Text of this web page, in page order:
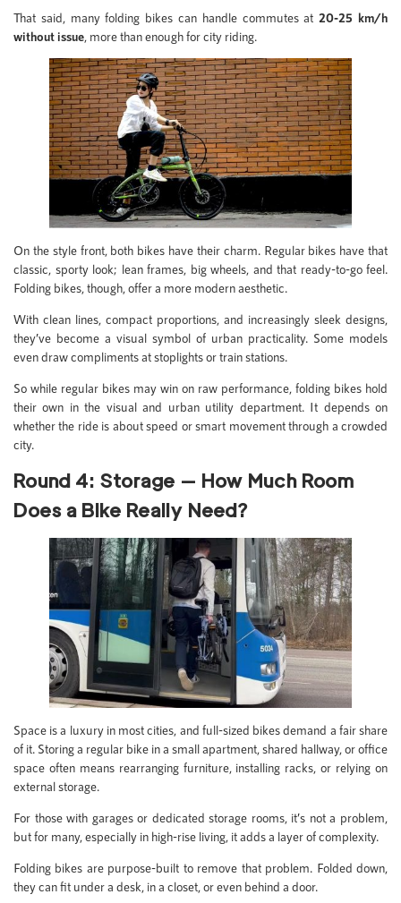
That said, many folding bikes can handle commutes at20-25 km/h
without issue, more than enough for city riding.
On the style front, both bikes have their charm. Regular bikes have that
classic, sporty look; lean frames, big wheels, and that ready-to-go feel.
Folding bikes, though, offer a more modern aesthetic.
With clean lines, compact proportions, and increasingly sleek designs,
they’ve become a visual symbol of urban practicality. Some models
even draw compliments at stoplights or train stations.
So while regular bikes may win on raw performance, folding bikes hold
their own in the visual and urban utility department. It depends on
whether the ride is about speed or smart movement through a crowded
city.
Round 4: Storage — How Much Room
Does a Bike Really Need?
Space is a luxury in most cities, and full-sized bikes demand a fair share
of it. Storing a regular bike in a small apartment, shared hallway, or office
space often means rearranging furniture, installing racks, or relying on
external storage.
For those with garages or dedicated storage rooms, it’s not a problem,
but for many, especially in high-rise living, it adds a layer of complexity.
Folding bikes are purpose-built to remove that problem. Folded down,
they can fit under a desk, in a closet, or even behind a door.